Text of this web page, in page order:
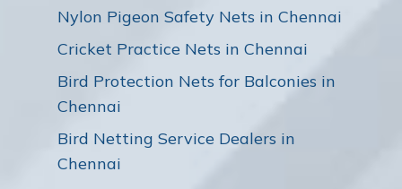
Nylon Pigeon Safety Nets in Chennai
Cricket Practice Nets in Chennai
Bird Protection Nets for Balconies in
Chennai
Bird Netting Service Dealers in
Chennai